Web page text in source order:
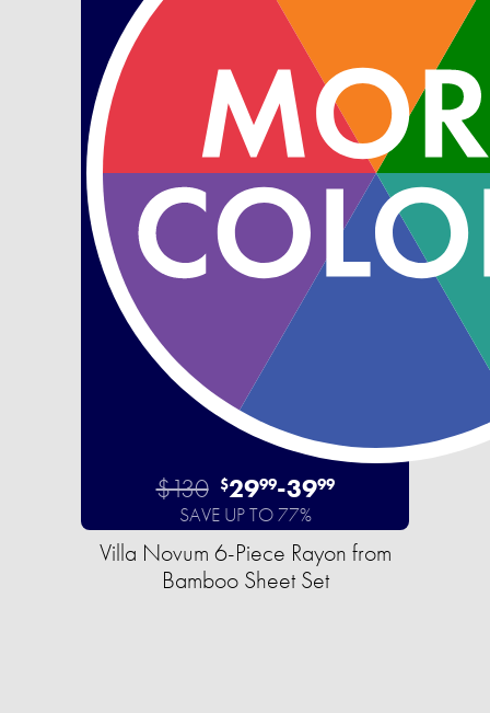
$130 $2999-3999
SAVE UP TO 77%
Villa Novum 6-Piece Rayon from
Bamboo Sheet Set